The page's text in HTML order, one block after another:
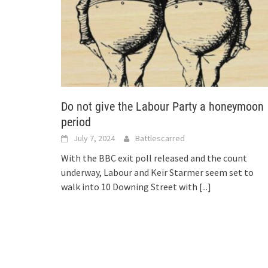
Do not give the Labour Party a honeymoon
period
July 7, 2024 Battlescarred
With the BBC exit poll released and the count
underway, Labour and Keir Starmer seem set to
walk into 10 Downing Street with [...]